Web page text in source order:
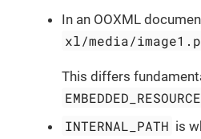
In an OOXML
xl/media/
This differs
INTERNAL_PATH is